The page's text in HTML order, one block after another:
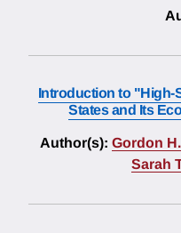
Introduction to "High-
States and Its
Author(s): Gordon
Sarah